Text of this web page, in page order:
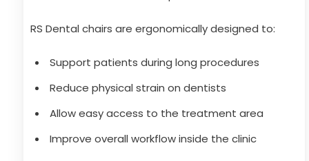
RS Dental chairs are ergonomically designed to:
Support patients during long procedures
Reduce physical strain on dentists
Allow easy access to the treatment area
Improve overall workflow inside the clinic